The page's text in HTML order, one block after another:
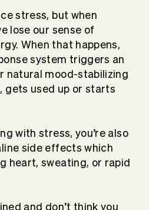
stress, but when
lose our sense of
When that happens,
system triggers an
natural mood-stabilizing
gets used up or starts
with stress, you’re also
side effects which
heart, sweating, or rapid
and don’t think you